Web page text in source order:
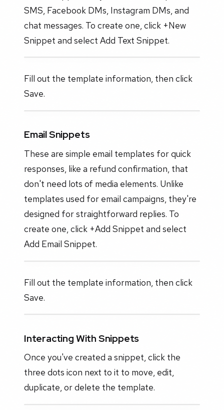
SMS, Facebook DMs, Instagram DMs, and
chat messages. To create one, click +New
Snippet and select Add Text Snippet.
Fill out the template information, then click
Save.
Email Snippets
These are simple email templates for quick
responses, like a refund confirmation, that
don't need lots of media elements. Unlike
templates used for email campaigns, they're
designed for straightforward replies. To
create one, click +Add Snippet and select
Add Email Snippet.
Fill out the template information, then click
Save.
Interacting With Snippets
Once you've created a snippet, click the
three dots icon next to it to move, edit,
duplicate, or delete the template.